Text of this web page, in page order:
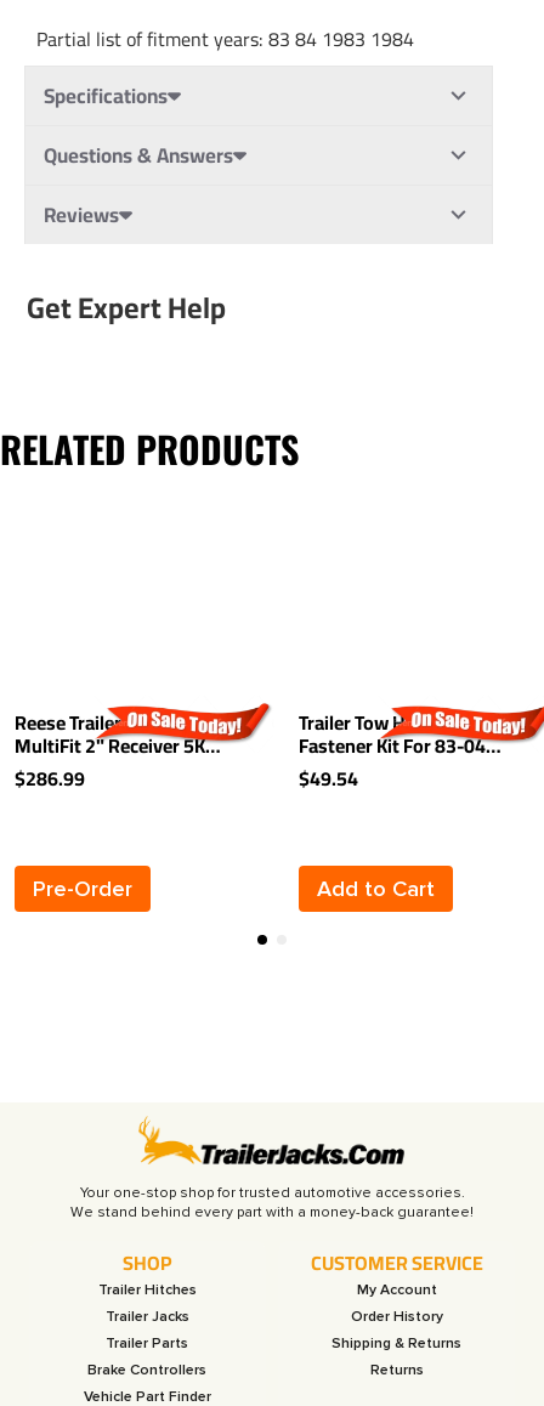
Partial list of fitment years: 83 84 1983 1984
Specifications
Questions & Answers
Reviews
Get Expert Help
RELATED PRODUCTS
Reese Trailer Tow Hitch
MultiFit 2" Receiver 5K
Class III For Ford Chevy GM
Dodge Nissan Chrysler
$286.99
Pre-Order
Trailer Tow Hitch Hardware
Fastener Kit For 83-04
Chevy S10 GMC S15
Sonoma Hombre 1-1/4"
$49.54
Add to Cart
Your one-stop shop for trusted automotive accessories.
SHOP
Trailer Hitches
Trailer Jacks
Trailer Parts
Brake Controllers
Vehicle Part Finder
CUSTOMER SERVICE
My Account
Order History
Shipping & Returns
Returns